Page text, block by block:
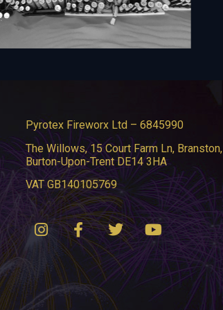
Pyrotex Fireworx Ltd – 6845990
The Willows, 15 Court Farm Ln, Branston,
Burton-Upon-Trent DE14 3HA
VAT GB140105769